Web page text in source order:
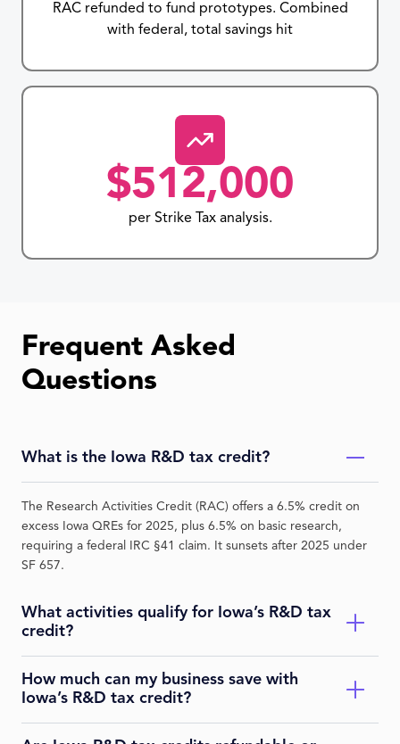
RAC refunded to fund prototypes. Combined
with federal, total savings hit
$512,000
per Strike Tax analysis.
Frequent Asked
Questions
What is the Iowa R&D tax credit?
The Research Activities Credit (RAC) offers a 6.5% credit on
excess Iowa QREs for 2025, plus 6.5% on basic research,
requiring a federal IRC §41 claim. It sunsets after 2025 under
SF 657.
What activities qualify for Iowa’s R&D tax
credit?
QRAs under IRC §41 in eligible industries like manufacturing
or life sciences, performed in Iowa—e.g., developing
aerospace components or software prototypes. Strike Tax
audits for compliance.
How much can my business save with
Iowa’s R&D tax credit?